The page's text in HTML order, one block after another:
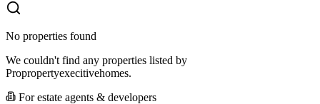
No properties found
We couldn't find any properties listed by
Propropertyexecitivehomes.
For estate agents & developers